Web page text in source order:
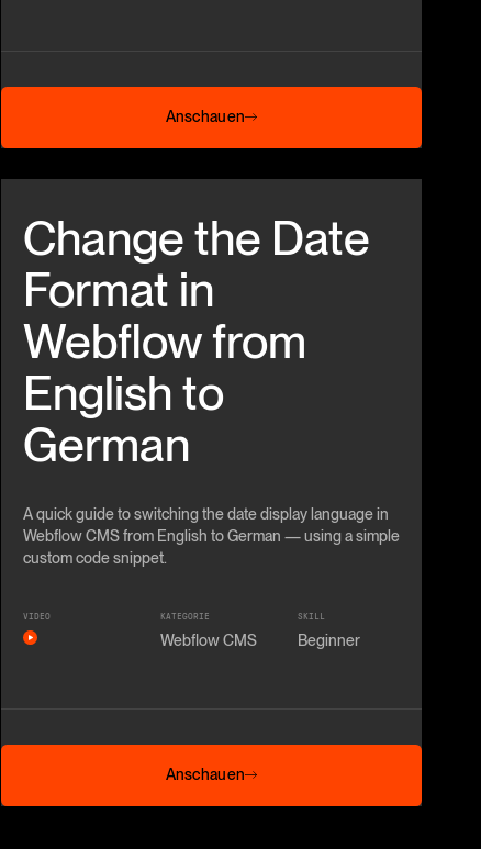
Anschauen
Anschauen
Change the Date
Format in
Webflow from
English to
German
A quick guide to switching the date display language in
Webflow CMS from English to German — using a simple
custom code snippet.
VIDEO KATEGORIE
Webflow CMS
SKILL
Beginner
Anschauen
Anschauen